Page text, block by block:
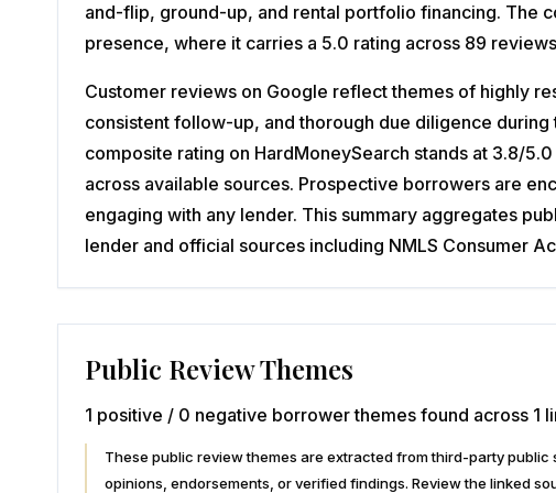
and-flip, ground-up, and rental portfolio financing. The
presence, where it carries a 5.0 rating across 89
Customer reviews on Google reflect themes of highly
consistent follow-up, and thorough due diligence
composite rating on HardMoneySearch stands at 3.8/
across available sources. Prospective borrowers are
engaging with any lender. This summary aggregates
lender and official sources including NMLS Consumer
Public Review Themes
1 positive / 0 negative borrower themes found across 1
These public review themes are extracted from third-party
opinions, endorsements, or verified findings. Review the linked